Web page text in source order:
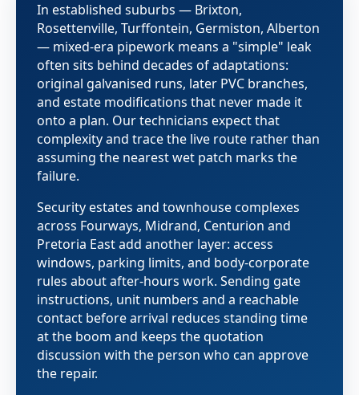
In established suburbs — Brixton,
Rosettenville, Turffontein, Germiston, Alberton
— mixed-era pipework means a "simple" leak
often sits behind decades of adaptations:
original galvanised runs, later PVC branches,
and estate modifications that never made it
onto a plan. Our technicians expect that
complexity and trace the live route rather than
assuming the nearest wet patch marks the
failure.
Security estates and townhouse complexes
across Fourways, Midrand, Centurion and
Pretoria East add another layer: access
windows, parking limits, and body-corporate
rules about after-hours work. Sending gate
instructions, unit numbers and a reachable
contact before arrival reduces standing time
at the boom and keeps the quotation
discussion with the person who can approve
the repair.